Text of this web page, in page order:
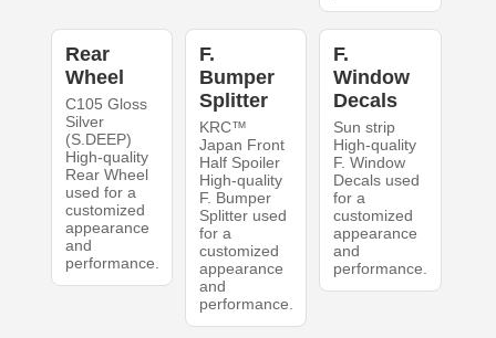
Rear
Wheel
C105 Gloss
Silver
(S.DEEP)
High-quality
Rear Wheel
used for a
customized
appearance
and
performance.
F.
Bumper
Splitter
KRC™
Japan Front
Half Spoiler
High-quality
F. Bumper
Splitter used
for a
customized
appearance
and
performance.
F.
Window
Decals
Sun strip
High-quality
F. Window
Decals used
for a
customized
appearance
and
performance.